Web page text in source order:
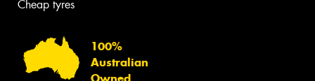
Cheap tyres
100%
Australian
Owned